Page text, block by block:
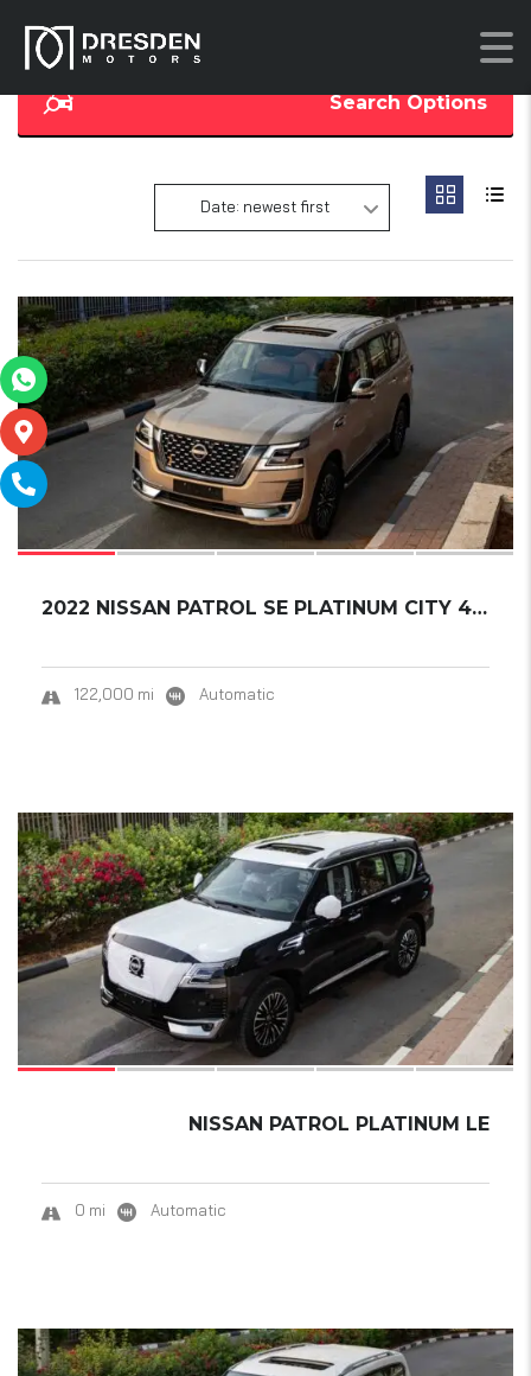
Search Options
Date: newest first
SOLD
16
2022 NISSAN PATROL SE PLATINUM CITY 4.0L
122,000 mi Automatic
SOLD
18
NISSAN PATROL PLATINUM LE
0 mi Automatic
15